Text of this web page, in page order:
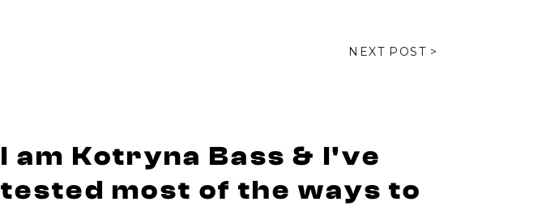
NEXT POST >
I am Kotryna Bass & I've
tested most of the ways to